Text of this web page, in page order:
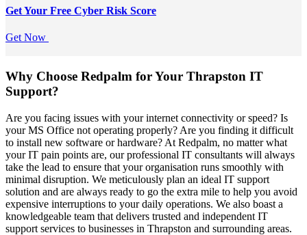
Get Your Free Cyber Risk Score
Get Now
Why Choose Redpalm for Your Thrapston IT
Support?
Are you facing issues with your internet connectivity or speed? Is
your MS Office not operating properly? Are you finding it difficult
to install new software or hardware? At Redpalm, no matter what
your IT pain points are, our professional IT consultants will always
take the lead to ensure that your organisation runs smoothly with
minimal disruption. We meticulously plan an ideal IT support
solution and are always ready to go the extra mile to help you avoid
expensive interruptions to your daily operations. We also boast a
knowledgeable team that delivers trusted and independent IT
support services to businesses in Thrapston and surrounding areas.